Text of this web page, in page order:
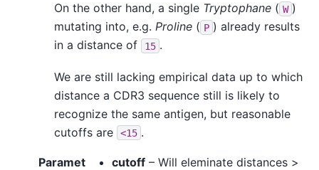
On the other hand, a single Tryptophane ( W )
mutating into, e.g. Proline ( P ) already results
in a distance of
15 .
We are still lacking empirical data up to which
distance a CDR3 sequence still is likely to
recognize the same antigen, but reasonable
cutoffs are
<15 .
Paramet
cutoff– Will eleminate distances >